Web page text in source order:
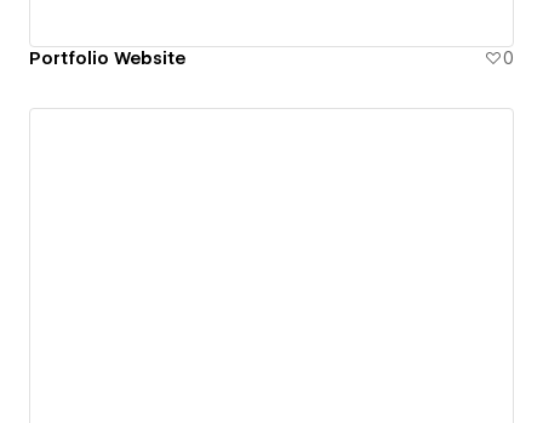
Portfolio Website 0